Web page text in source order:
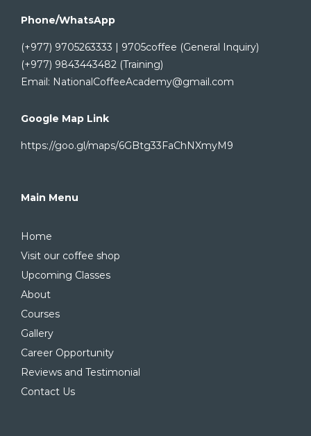
Phone/WhatsApp
(+977) 9705263333 | 9705coffee (General Inquiry)
(+977) 9843443482 (Training)
Email: NationalCoffeeAcademy@gmail.com
Google Map Link
https://goo.gl/maps/6GBtg33FaChNXmyM9
Main Menu
Home
Visit our coffee shop
Upcoming Classes
About
Courses
Gallery
Career Opportunity
Reviews and Testimonial
Contact Us